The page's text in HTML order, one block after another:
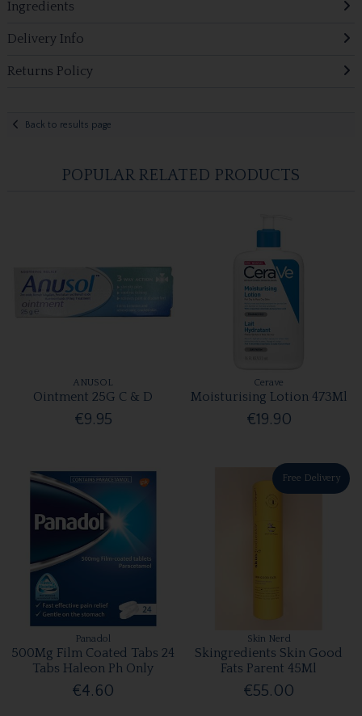
Ingredients
Delivery Info
Returns Policy
Back to results page
POPULAR RELATED PRODUCTS
ANUSOL
Ointment 25G C & D
€9.95
Cerave
Moisturising Lotion 473Ml
€19.90
Panadol
500Mg Film Coated Tabs 24
Tabs Haleon Ph Only
€4.60
Free Delivery
Skin Nerd
Skingredients Skin Good
Fats Parent 45Ml
€55.00